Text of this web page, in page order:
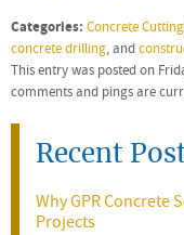
Categories: Concrete Cutting
concrete drilling, and
This entry was posted on
comments and pings are
Recent
Why GPR Concrete
Projects